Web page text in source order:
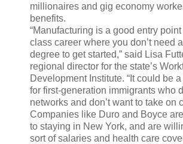
millionaires and gig economy
benefits.
“Manufacturing is a good entry
class career where you don’t need
degree to get started,” said Lisa
regional director for the state’s
Development Institute. “It could be
for first-generation immigrants who
networks and don’t want to take on
Companies like Duro and Boyce
to staying in New York, and are
sort of salaries and health care